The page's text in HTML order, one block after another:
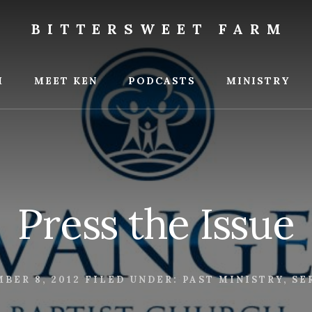
BITTERSWEET FARM
MEET KEN PODCASTS MINISTRY
Press the Issue
8, 2012 FILED UNDER: PAST MINISTRY,